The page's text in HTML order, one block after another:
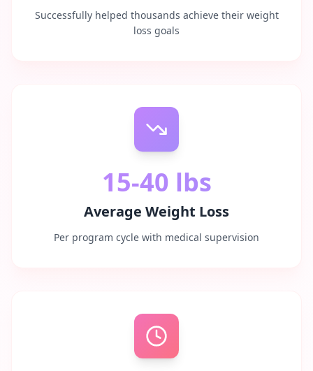
Successfully helped thousands achieve their weight
loss goals
15-40 lbs
Average Weight Loss
Per program cycle with medical supervision